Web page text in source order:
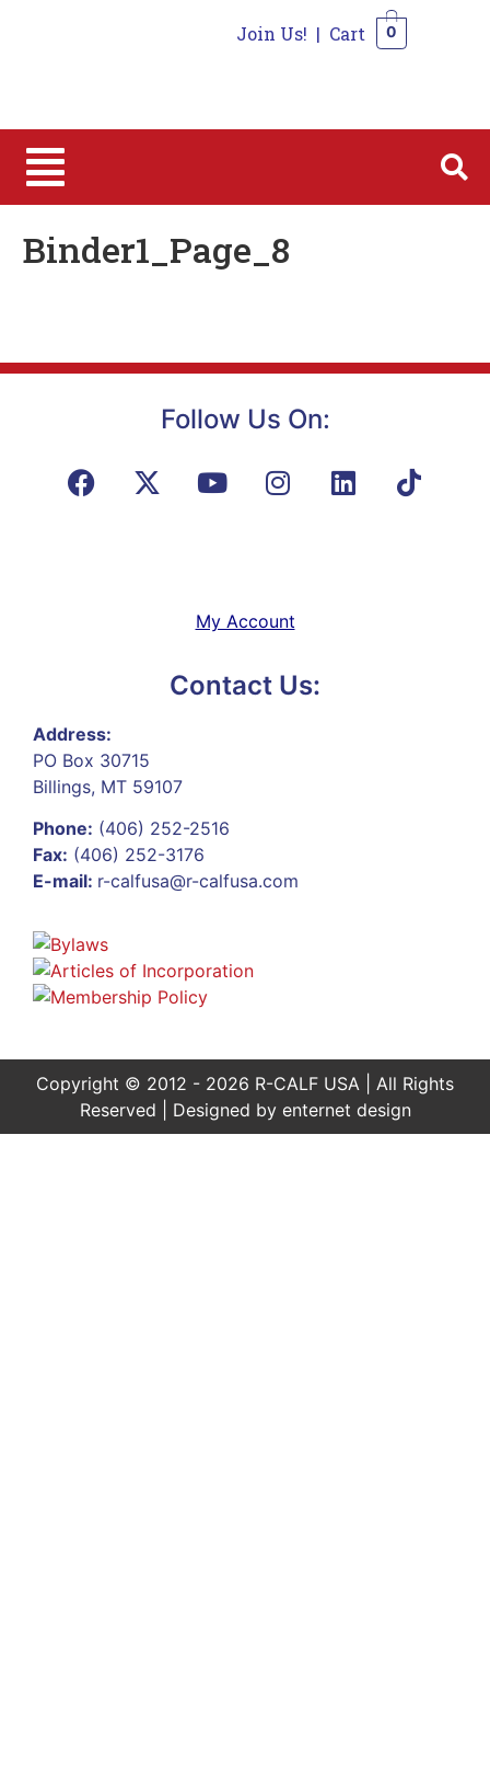
Join Us! | Cart 0
Binder1_Page_8
Follow Us On:
My Account
Contact Us:
Address:
PO Box 30715
Billings, MT 59107
Phone: (406) 252-2516
Fax: (406) 252-3176
E-mail: r-calfusa@r-calfusa.com
Copyright © 2012 - 2026 R-CALF USA | All Rights
Reserved | Designed by enternet design